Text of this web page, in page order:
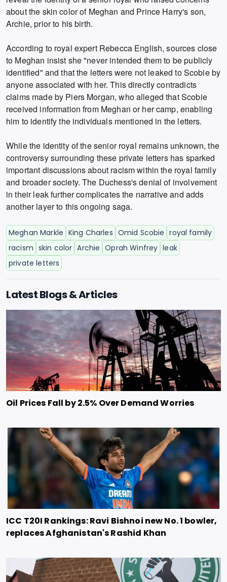
about the skin color of Meghan and Prince Harry's son,
Archie, prior to his birth.
According to royal expert Rebecca English, sources close
to Meghan insist she "never intended them to be publicly
identified" and that the letters were not leaked to Scobie by
anyone associated with her. This directly contradicts
claims made by Piers Morgan, who alleged that Scobie
received information from Meghan or her camp, enabling
him to identify the individuals mentioned in the letters.
While the identity of the senior royal remains unknown, the
controversy surrounding these private letters has sparked
important discussions about racism within the royal family
and broader society. The Duchess's denial of involvement
in their leak further complicates the narrative and adds
another layer to this ongoing saga.
Meghan Markle King Charles Omid Scobie royal family
racism skin color Archie Oprah Winfrey leak
private letters
Latest Blogs & Articles
Oil Prices Fall by 2.5% Over Demand Worries
ICC T20I Rankings: Ravi Bishnoi new No. 1 bowler,
replaces Afghanistan's Rashid Khan